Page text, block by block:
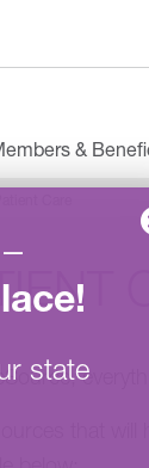
–
!
state
&
that